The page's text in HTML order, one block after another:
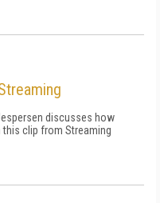
discusses how
this clip from Streaming